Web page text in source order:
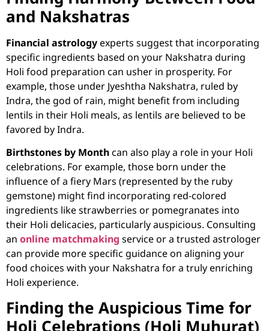
and Nakshatras
Financial astrologyexperts suggest that incorporating
specific ingredients based on your Nakshatra during
Holi food preparation can usher in prosperity. For
example, those under Jyeshtha Nakshatra, ruled by
Indra, the god of rain, might benefit from including
lentils in their Holi meals, as lentils are believed to be
favored by Indra.
Birthstones by Monthcan also play a role in your Holi
celebrations. For example, those born under the
influence of a fiery Mars (represented by the ruby
gemstone) might find incorporating red-colored
ingredients like strawberries or pomegranates into
their Holi delicacies, particularly auspicious. Consulting
an online matchmaking service or a trusted astrologer
can provide more specific guidance on aligning your
food choices with your Nakshatra for a truly enriching
Holi experience.
Finding the Auspicious Time for
Holi Celebrations (Holi Muhurat)